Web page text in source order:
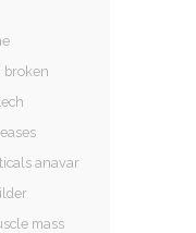
broken
anavar
mass